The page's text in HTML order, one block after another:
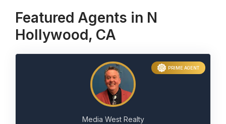
Featured Agents in N
Hollywood, CA
PRIME AGENT
Media West Realty